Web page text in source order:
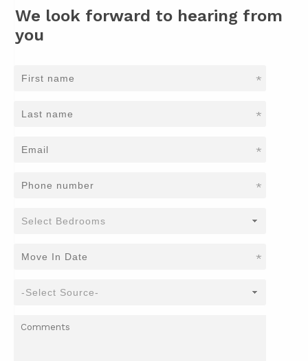
We look forward to hearing from
you
*
*
*
*
*